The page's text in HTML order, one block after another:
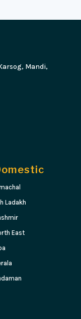
Mandi,
Ladakh
East